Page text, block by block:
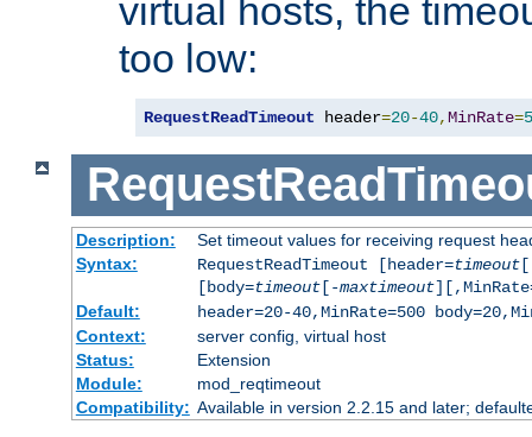
virtual hosts, the
too low:
RequestReadTimeout header=20-40,MinRate=
Description:
Set timeout values for receiving request
Syntax:
RequestReadTimeout [header=timeout
[body=timeout[-maxtimeout
Default:
header=20-40,MinRate=500
Context:
server config, virtual host
Status:
Extension
Module:
mod_reqtimeout
Compatibility: Available in version 2.2.15 and later;